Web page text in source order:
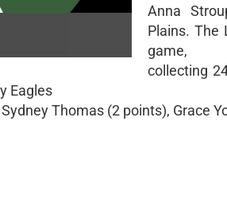
Anna
Plains. The
game,
collecting
Eagles
Thomas (2 points), Grace